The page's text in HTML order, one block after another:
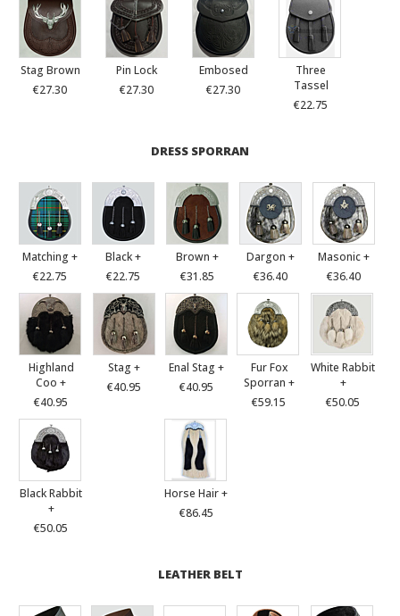
Stag Brown
€27.30
Pin Lock
€27.30
Embosed
€27.30
Three
Tassel
€22.75
DRESS SPORRAN
Matching +
€22.75
Black +
€22.75
Brown +
€31.85
Dargon +
€36.40
Masonic +
€36.40
Highland
Coo +
€40.95
Stag +
€40.95
Enal Stag +
€40.95
Fur Fox
Sporran +
€59.15
White Rabbit
+
€50.05
Black Rabbit
+
€50.05
Horse Hair +
€86.45
LEATHER BELT